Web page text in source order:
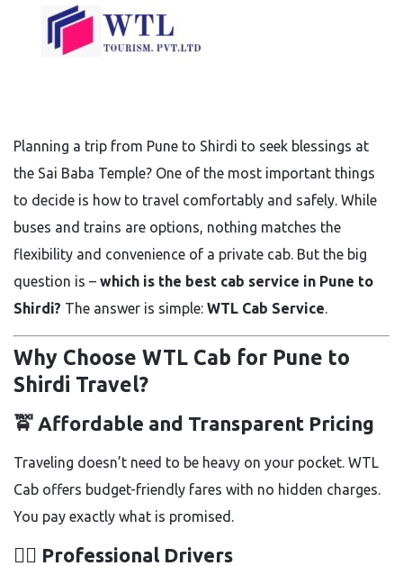
Planning a trip from Pune to Shirdi to seek blessings at
the Sai Baba Temple? One of the most important things
to decide is how to travel comfortably and safely. While
buses and trains are options, nothing matches the
flexibility and convenience of a private cab. But the big
question is – which is the best cab service in Pune to
Shirdi? The answer is simple: WTL Cab Service.
Why Choose WTL Cab for Pune to
Shirdi Travel?
🚖 Affordable and Transparent Pricing
Traveling doesn’t need to be heavy on your pocket. WTL
Cab offers budget-friendly fares with no hidden charges.
You pay exactly what is promised.
👨‍✈️ Professional Drivers